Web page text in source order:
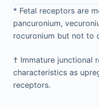
* Fetal receptors are
pancuronium,
rocuronium but not to
† Immature junctional
characteristics as
receptors.